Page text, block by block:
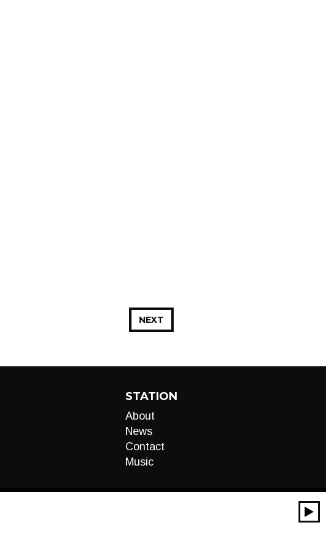
NEXT
STATION
About
News
Contact
Music
00:00